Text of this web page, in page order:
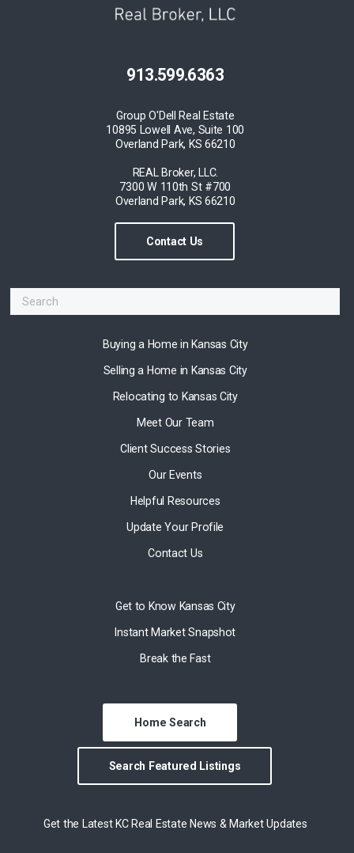
913.599.6363
Group O'Dell Real Estate
10895 Lowell Ave, Suite 100
Overland Park, KS 66210
REAL Broker, LLC.
7300 W 110th St #700
Overland Park, KS 66210
Contact Us
Buying a Home in Kansas City
Selling a Home in Kansas City
Relocating to Kansas City
Meet Our Team
Client Success Stories
Our Events
Helpful Resources
Update Your Profile
Contact Us
Get to Know Kansas City
Instant Market Snapshot
Break the Fast
Home Search
Search Featured Listings
Get the Latest KC Real Estate News & Market Updates